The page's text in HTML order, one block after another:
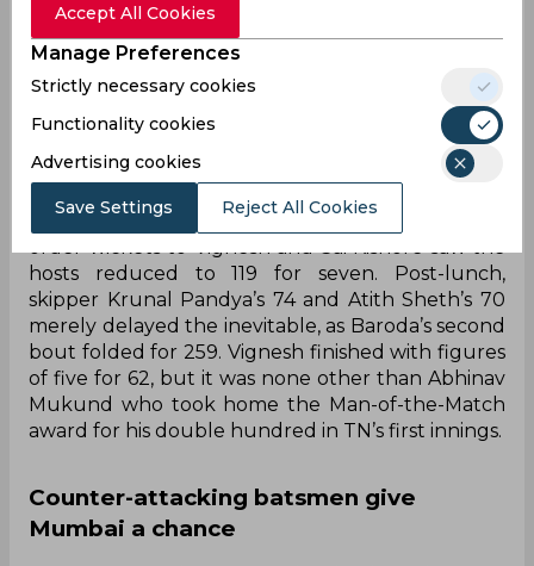
Krishnamoorthy Vignesh takes five, TN
win big
Resuming the day at 10 for nought — still
needing 306 runs to make Tamil Nadu bat again
— Baroda made a decent start in the first hour of
play, reaching 53 for one. However, by lunchtime,
the match was virtually over as a flurry of middle-
order wickets to Vignesh and Sai Kishore saw the
hosts reduced to 119 for seven. Post-lunch,
skipper Krunal Pandya’s 74 and Atith Sheth’s 70
merely delayed the inevitable, as Baroda’s second
bout folded for 259. Vignesh finished with figures
of five for 62, but it was none other than Abhinav
Mukund who took home the Man-of-the-Match
award for his double hundred in TN’s first innings.
Counter-attacking batsmen give
Mumbai a chance
Accept All Cookies
Manage Preferences
Strictly necessary cookies
Functionality cookies
Advertising cookies
Save Settings Reject All Cookies